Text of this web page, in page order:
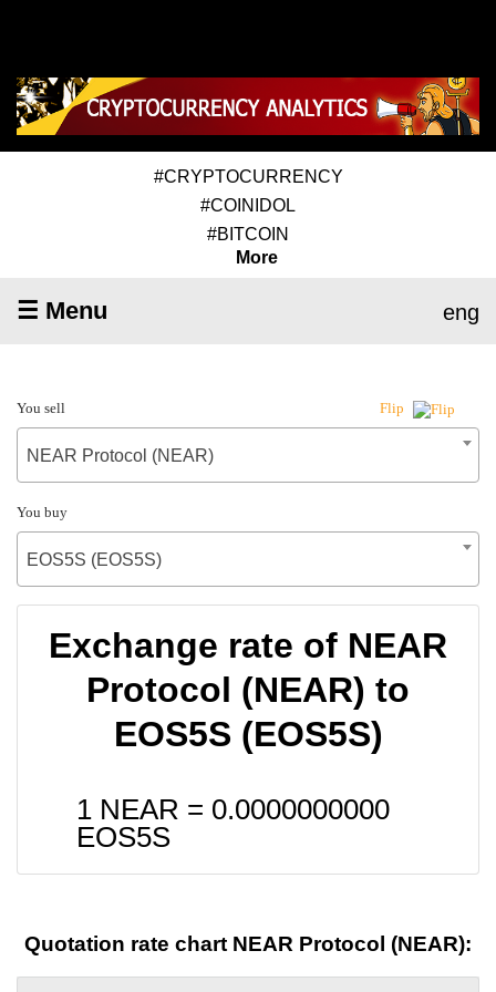
#CRYPTOCURRENCY
#COINIDOL
#BITCOIN
More
☰ Menu eng
You sell Flip
NEAR Protocol (NEAR)
You buy
EOS5S (EOS5S)
Exchange rate of NEAR
Protocol (NEAR) to
EOS5S (EOS5S)
1 NEAR = 0.0000000000
EOS5S
Quotation rate chart NEAR Protocol (NEAR):